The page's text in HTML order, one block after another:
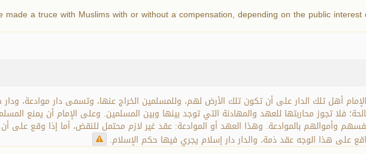
made a truce with Muslims with or without a compensation, depending on the public interest
أهل تلك الدار على أن تكون تلك الأرض لهم، وللمسلمين الخراج عنها، وتسمى دار موادعة، ودار
فلا تجوز محاربتها للعهد والمهادنة التي توجد بينها وبين المسلمين. وعلى الإمام أن يمنع
وأموالهم بالموادعة. وهذا العهد أو الموادعة: عقد غير لازم محتمل للنقض، أما إذا وقع
على هذا الوجه عقد ذمة، والدار دار إسلام يجري فيها حكم الإسلام.